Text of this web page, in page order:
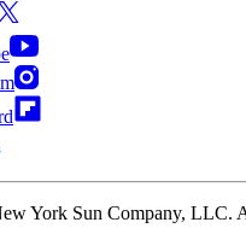
York Sun Company, LLC.